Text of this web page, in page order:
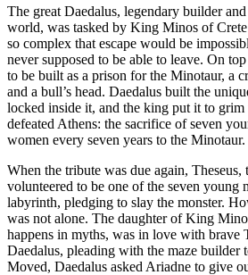
The great Daedalus, legendary builder
world, was tasked by King Minos of
so complex that escape would be
never supposed to be able to leave. On
to be built as a prison for the Minotaur, a
and a bull’s head. Daedalus built the
locked inside it, and the king put it to grim
defeated Athens: the sacrifice of seven
women every seven years to the Minotaur.
When the tribute was due again, Theseus,
volunteered to be one of the seven young
labyrinth, pledging to slay the monster.
was not alone. The daughter of King
happens in myths, was in love with brave
Daedalus, pleading with the maze builder
Moved, Daedalus asked Ariadne to give